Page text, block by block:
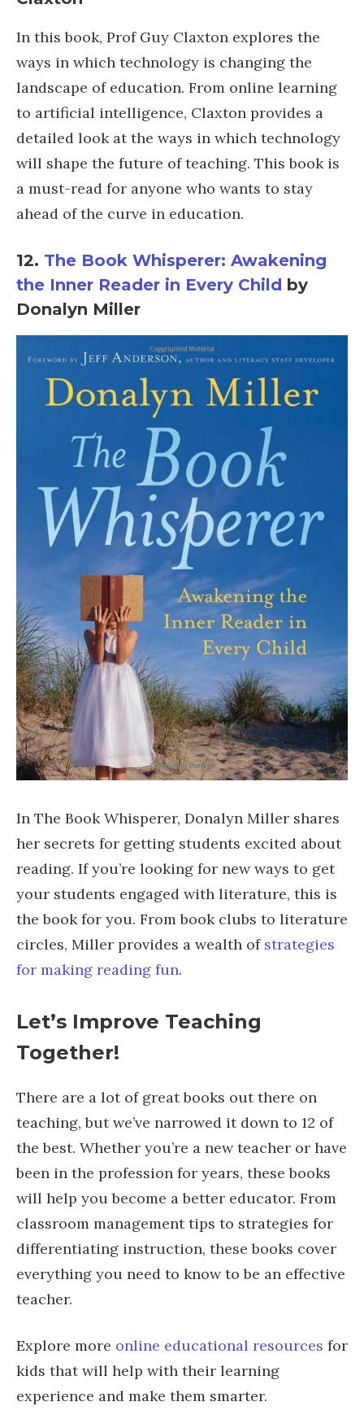
In this book, Prof Guy Claxton explores the
ways in which technology is changing the
landscape of education. From online learning
to artificial intelligence, Claxton provides a
detailed look at the ways in which technology
will shape the future of teaching. This book is
a must-read for anyone who wants to stay
ahead of the curve in education.
12. The Book Whisperer: Awakening
the Inner Reader in Every Child by
Donalyn Miller
In The Book Whisperer, Donalyn Miller shares
her secrets for getting students excited about
reading. If you’re looking for new ways to get
your students engaged with literature, this is
the book for you. From book clubs to literature
circles, Miller provides a wealth of strategies
for making reading fun.
Let’s Improve Teaching
Together!
There are a lot of great books out there on
teaching, but we’ve narrowed it down to 12 of
the best. Whether you’re a new teacher or have
been in the profession for years, these books
will help you become a better educator. From
classroom management tips to strategies for
differentiating instruction, these books cover
everything you need to know to be an effective
teacher.
Explore more online educational resources for
kids that will help with their learning
experience and make them smarter.